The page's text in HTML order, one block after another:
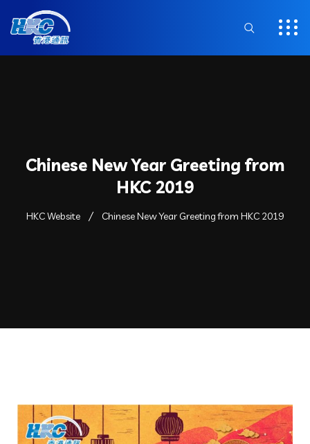
Chinese New Year Greeting from
HKC 2019
HKC Website Chinese New Year Greeting from HKC 2019